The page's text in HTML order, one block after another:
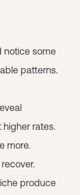
notice some
patterns.
higher rates.
more.
produce